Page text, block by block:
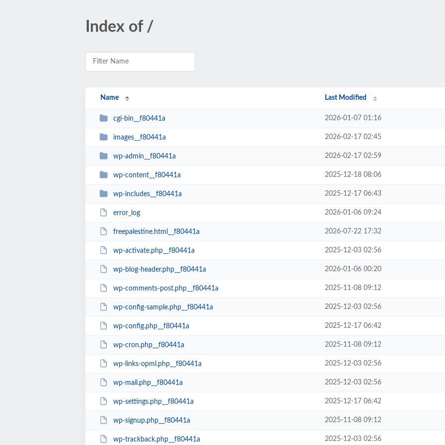
Index of /
Name Last Modified
cgi-bin__f80441a 2026-01-07 01:16
images__f80441a 2026-02-17 02:45
wp-admin__f80441a 2026-02-17 02:59
wp-content__f80441a 2025-12-18 08:06
wp-includes__f80441a 2025-12-17 06:43
error_log 2026-01-06 09:24
freepalestine.html__f80441a 2026-07-22 17:32
wp-activate.php__f80441a 2025-12-03 02:56
wp-blog-header.php__f80441a 2026-01-06 00:20
wp-comments-post.php__f80441a 2025-11-08 09:12
wp-config-sample.php__f80441a 2025-12-03 02:56
wp-config.php__f80441a 2025-12-17 06:42
wp-cron.php__f80441a 2025-11-08 09:12
wp-links-opml.php__f80441a 2025-12-03 02:56
wp-mail.php__f80441a 2025-12-03 02:56
wp-settings.php__f80441a 2025-12-17 06:42
wp-signup.php__f80441a 2025-11-08 09:12
wp-trackback.php__f80441a 2025-12-03 02:56